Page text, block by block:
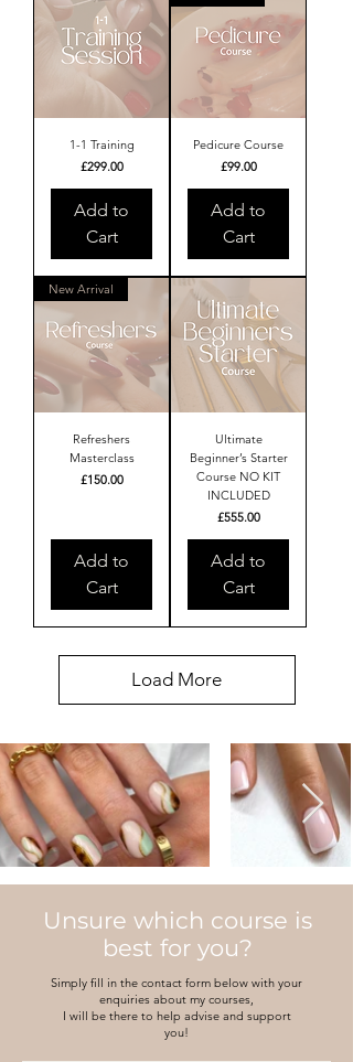
1-1 Training
Price
£299.00
Add to
Cart
Pedicure Course
Price
£99.00
Add to
Cart
New Arrival
Refreshers
Masterclass
Price
£150.00
Add to
Cart
Ultimate
Beginner’s Starter
Course NO KIT
INCLUDED
Price
£555.00
Add to
Cart
Load More
Unsure which course is
best for you?
Simply fill in the contact form below with your
enquiries about my courses,
I will be there to help advise and support
you!